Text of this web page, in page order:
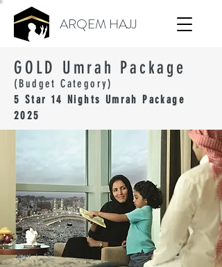
ARQEM HAJJ
GOLD Umrah Package
(Budget Category)
5 Star 14 Nights Umrah Package
2025